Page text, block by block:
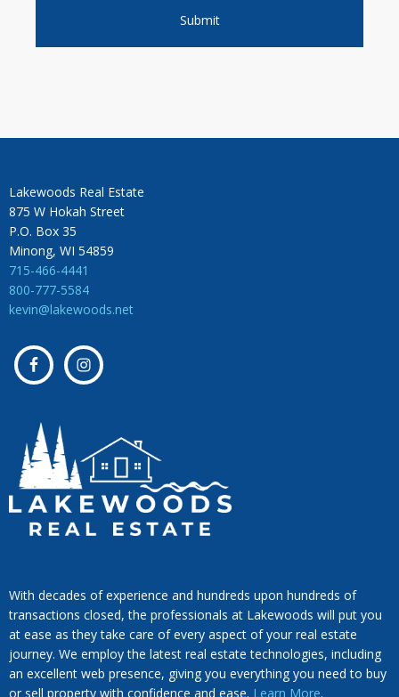
Lakewoods Real Estate
875 W Hokah Street
P.O. Box 35
Minong, WI 54859
715-466-4441
800-777-5584
kevin@lakewoods.net
With decades of experience and hundreds upon hundreds of
transactions closed, the professionals at Lakewoods will put you
at ease as they take care of every aspect of your real estate
journey. We employ the latest real estate technologies, including
an excellent web presence, giving you everything you need to buy
or sell property with confidence and ease. Learn More.